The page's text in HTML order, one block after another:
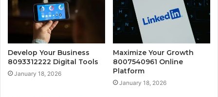
Develop Your Business
8093312222 Digital Tools
January 18, 2026
Maximize Your Growth
8007540961 Online
Platform
January 18, 2026